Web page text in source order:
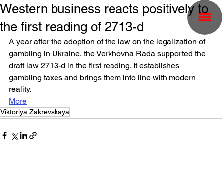
Western business reacts positively to
the first reading of 2713-d
A year after the adoption of the law on the legalization of
gambling in Ukraine, the Verkhovna Rada supported the
draft law 2713-d in the first reading. It establishes
gambling taxes and brings them into line with modern
reality.
More
Viktoriya Zakrevskaya